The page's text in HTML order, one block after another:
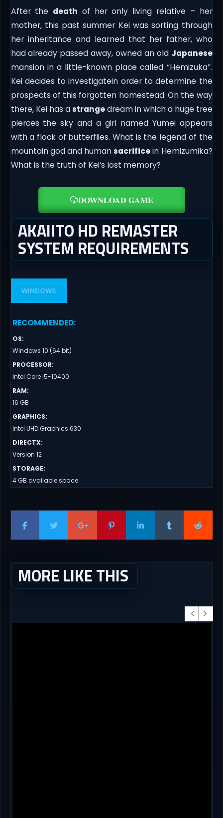
After the death of her only living relative – her
mother, this past summer Kei was sorting through
her inheritance and learned that her father, who
had already passed away, owned an old Japanese
mansion in a little-known place called “Hemizuka″.
Kei decides to investigatein order to determine the
prospects of this forgotten homestead. On the way
there, Kei has astrangedream in which a huge tree
pierces the sky and a girl named Yumei appears
with a flock of butterflies. What is the legend of the
mountain god and humansacrificein Hemizumika?
What is the truth of Kei‘s lost memory?
DOWNLOAD GAME
AKAIITO HD REMASTER
SYSTEM REQUIREMENTS
WINDOWS
RECOMMENDED:
OS:
Windows 10 (64 bit)
PROCESSOR:
Intel Core i5-10400
RAM:
16 GB
GRAPHICS:
Intel UHD Graphics 630
DIRECTX:
Version 12
STORAGE:
4 GB available space
MORE LIKE THIS